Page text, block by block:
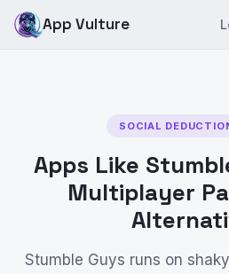
App Vulture
SOCIAL
Apps Like
Multiplayer
Stumble Guys runs on